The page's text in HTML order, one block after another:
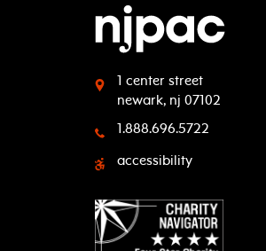
1 center street
newark, nj 07102
1.888.696.5722
accessibility